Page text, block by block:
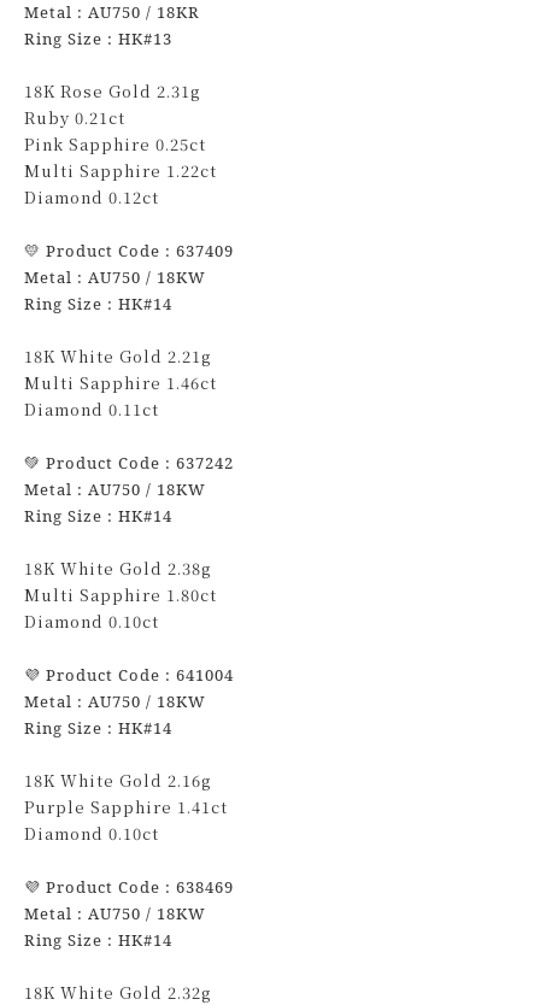
Metal : AU750 / 18KR
Ring Size : HK#13
18K Rose Gold 2.31g
Ruby 0.21ct
Pink Sapphire 0.25ct
Multi Sapphire 1.22ct
Diamond 0.12ct
💛 Product Code : 637409
Metal : AU750 / 18KW
Ring Size : HK#14
18K White Gold 2.21g
Multi Sapphire 1.46ct
Diamond 0.11ct
💚 Product Code : 637242
Metal : AU750 / 18KW
Ring Size : HK#14
18K White Gold 2.38g
Multi Sapphire 1.80ct
Diamond 0.10ct
💜 Product Code : 641004
Metal : AU750 / 18KW
Ring Size : HK#14
18K White Gold 2.16g
Purple Sapphire 1.41ct
Diamond 0.10ct
💜 Product Code : 638469
Metal : AU750 / 18KW
Ring Size : HK#14
18K White Gold 2.32g